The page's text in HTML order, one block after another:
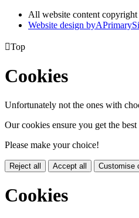
All website content
Website design byA
Top
Cookies
Unfortunately not the ones with
Our cookies ensure you get the
Please make your choice!
Reject all Accept all Customise
Cookies